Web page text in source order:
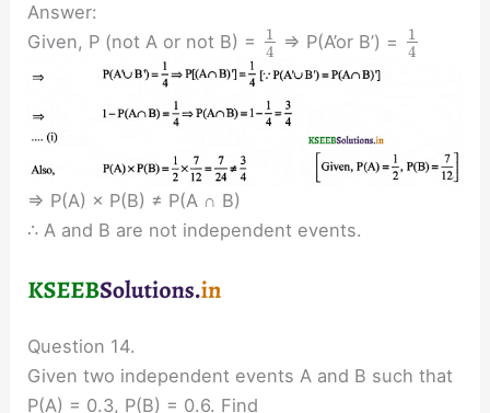
Answer:
Given, P (not A or not B) =
1
4
⇒ P(A’or B’) =
1
4
⇒ P(A) × P(B) ≠ P(A ∩ B)
∴ A and B are not independent events.
Question 14.
Given two independent events A and B such that
P(A) = 0.3, P(B) = 0.6. Find